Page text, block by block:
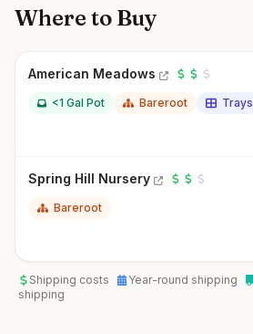
Where to Buy
American Meadows
<1 Gal Pot Bareroot Trays
Spring Hill Nursery
Bareroot
Shipping costs Year-round shipping
shipping